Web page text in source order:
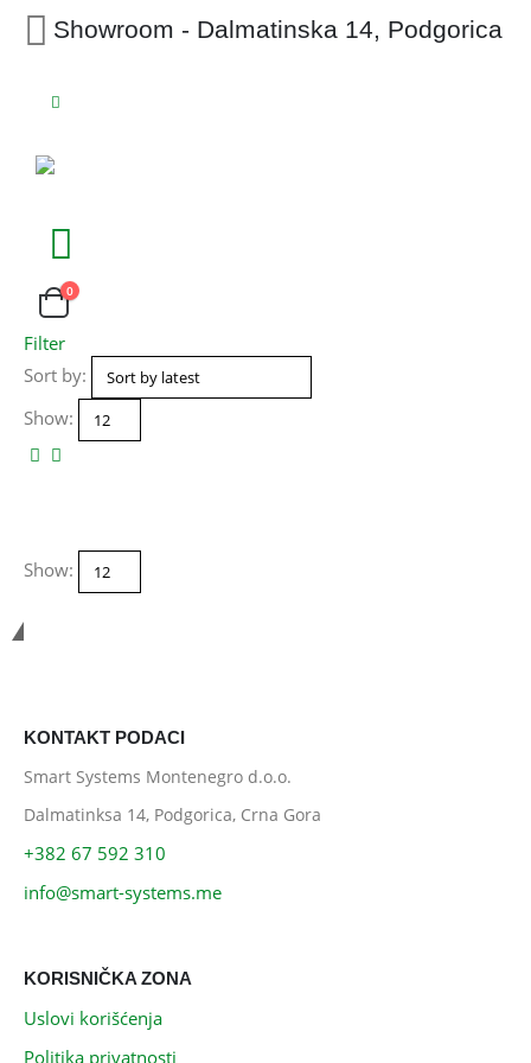
Showroom - Dalmatinska 14, Podgorica
0
Filter
Sort by:
Show:
Show:
KONTAKT PODACI
Smart Systems Montenegro d.o.o.
Dalmatinksa 14, Podgorica, Crna Gora
+382 67 592 310
info@smart-systems.me
KORISNIČKA ZONA
Uslovi korišćenja
Politika privatnosti